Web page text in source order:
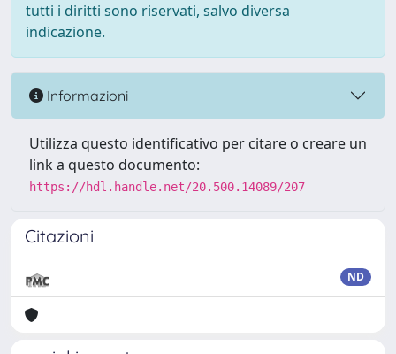
tutti i diritti sono riservati, salvo diversa
indicazione.
Informazioni
Utilizza questo identificativo per citare o creare un
link a questo documento:
https://hdl.handle.net/20.500.14089/207
Citazioni
ND